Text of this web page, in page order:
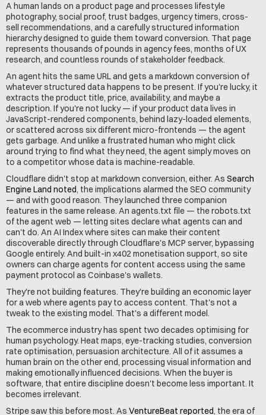
A human lands on a product page and processes lifestyle
photography, social proof, trust badges, urgency timers, cross-
sell recommendations, and a carefully structured information
hierarchy designed to guide them toward conversion. That page
represents thousands of pounds in agency fees, months of UX
research, and countless rounds of stakeholder feedback.
An agent hits the same URL and gets a markdown conversion of
whatever structured data happens to be present. If you're lucky, it
extracts the product title, price, availability, and maybe a
description. If you're not lucky — if your product data lives in
JavaScript-rendered components, behind lazy-loaded elements,
or scattered across six different micro-frontends — the agent
gets garbage. And unlike a frustrated human who might click
around trying to find what they need, the agent simply moves on
to a competitor whose data is machine-readable.
Cloudflare didn't stop at markdown conversion, either. As Search
Engine Land noted, the implications alarmed the SEO community
— and with good reason. They launched three companion
features in the same release. An agents.txt file — the robots.txt
of the agent web — letting sites declare what agents can and
can't do. An AI Index where sites can make their content
discoverable directly through Cloudflare's MCP server, bypassing
Google entirely. And built-in x402 monetisation support, so site
owners can charge agents for content access using the same
payment protocol as Coinbase's wallets.
They're not building features. They're building an economic layer
for a web where agents pay to access content. That's not a
tweak to the existing model. That's a different model.
The ecommerce industry has spent two decades optimising for
human psychology. Heat maps, eye-tracking studies, conversion
rate optimisation, persuasion architecture. All of it assumes a
human brain on the other end, processing visual information and
making emotionally influenced decisions. When the buyer is
software, that entire discipline doesn't become less important. It
becomes irrelevant.
Stripe saw this before most. As VentureBeat reported, the era of